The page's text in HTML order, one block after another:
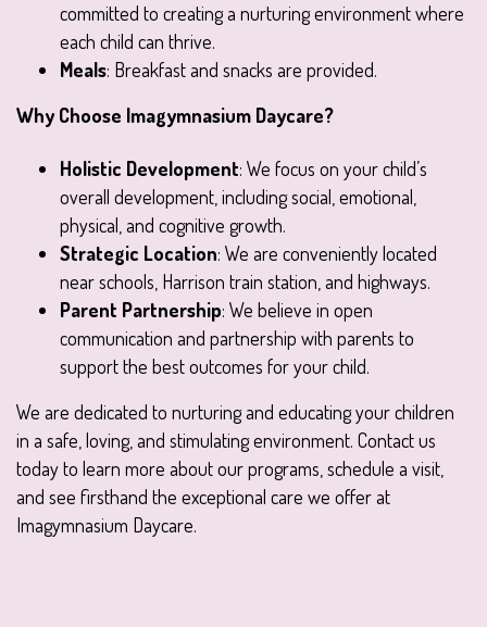
committed to creating a nurturing environment where
each child can thrive.
Meals: Breakfast and snacks are provided.
Why Choose Imagymnasium Daycare?
Holistic Development: We focus on your child’s
overall development, including social, emotional,
physical, and cognitive growth.
Strategic Location: We are conveniently located
near schools, Harrison train station, and highways.
Parent Partnership: We believe in open
communication and partnership with parents to
support the best outcomes for your child.
We are dedicated to nurturing and educating your children
in a safe, loving, and stimulating environment. Contact us
today to learn more about our programs, schedule a visit,
and see firsthand the exceptional care we offer at
Imagymnasium Daycare.